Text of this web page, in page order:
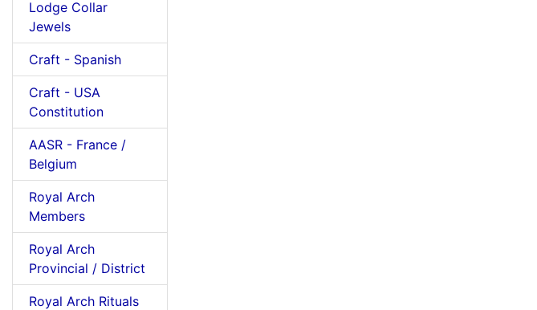
Lodge Collar
Jewels
Craft - Spanish
Craft - USA
Constitution
AASR - France /
Belgium
Royal Arch
Members
Royal Arch
Provincial / District
Royal Arch Rituals